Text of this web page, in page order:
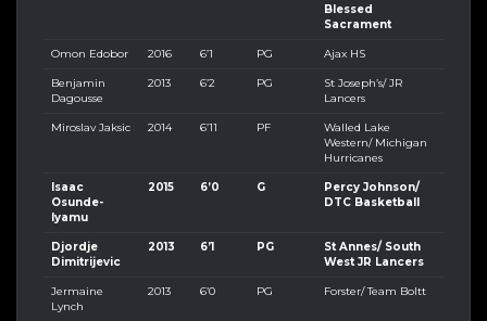
Blessed
Sacrament
Omon Edobor 2016 6’1 PG Ajax HS
Benjamin
Dagousse
2013 6’2 PG
St Joseph’s/ JR
Lancers
Miroslav Jaksic 2014 6’11 PF
Walled Lake
Western/ Michigan
Hurricanes
Isaac
Osunde-
Iyamu
2015 6’0 G
Percy Johnson/
DTC Basketball
Djordje
Dimitrijevic
2013 6’1 PG
St Annes/ South
West JR Lancers
Jermaine
Lynch
2013 6’0 PG Forster/ Team Boltt